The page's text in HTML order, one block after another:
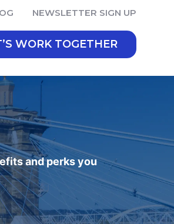
NEWSLETTER SIGN UP
WORK TOGETHER
and perks you